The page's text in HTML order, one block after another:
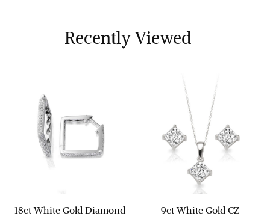
Recently Viewed
18ct White Gold Diamond
9ct White Gold CZ